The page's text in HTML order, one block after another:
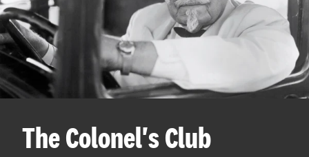
The Colonel's Club